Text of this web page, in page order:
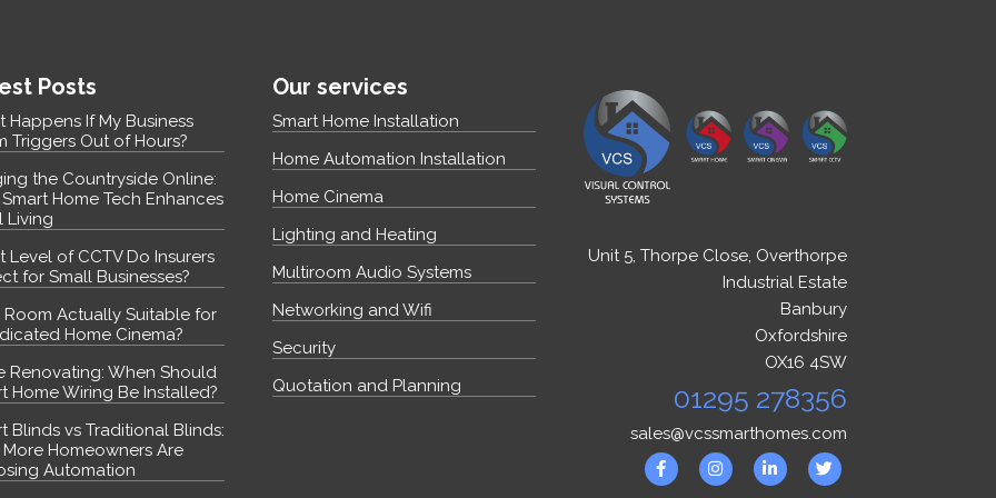
Posts
Happens If My Business
Triggers Out of Hours?
the Countryside Online:
Home Tech Enhances
Living
Level of CCTV Do Insurers
for Small Businesses?
Room Actually Suitable for
Home Cinema?
Renovating: When Should
Home Wiring Be Installed?
Blinds vs Traditional Blinds:
Homeowners Are
Automation
Our services
Smart Home Installation
Home Automation Installation
Home Cinema
Lighting and Heating
Multiroom Audio Systems
Networking and Wifi
Security
Quotation and Planning
Unit 5, Thorpe Close, Overthorpe
Industrial Estate
Banbury
Oxfordshire
OX16 4SW
01295 278356
sales@vcssmarthomes.com